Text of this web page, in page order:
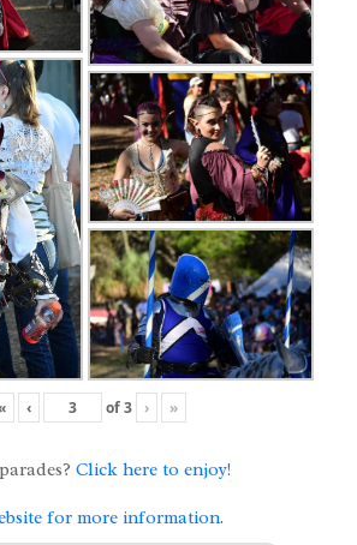
‹ of3 › »
Click here to enjoy!
for more information.